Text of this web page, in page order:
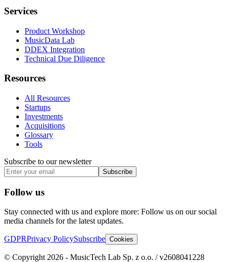
Services
Product Workshop
MusicData Lab
DDEX Integration
Technical Due Diligence
Resources
All Resources
Startups
Investments
Acquisitions
Glossary
Tools
Subscribe to our newsletter
Subscribe
Follow us
Stay connected with us and explore more: Follow us on our social
media channels for the latest updates.
GDPRPrivacy PolicySubscribe Cookies
© Copyright 2026 - MusicTech Lab Sp. z o.o. / v2608041228